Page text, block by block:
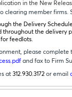
in the New
clearing member firms.
the Delivery
the delivery
feedlots.
please complete
and fax to Firm
at 312.930.3172 or email